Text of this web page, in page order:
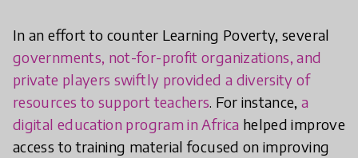
In an effort to counter Learning Poverty, several
governments, not-for-profit organizations, and
private players swiftly provided a diversity of
resources to support teachers. For instance,a
digital education program in Africa helped improve
access to training material focused on improving